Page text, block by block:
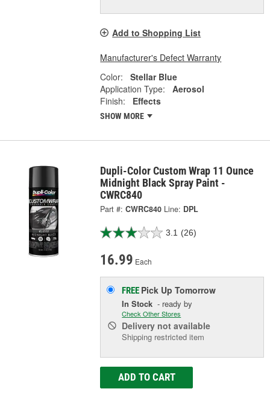
Add to Shopping List
Manufacturer's Defect Warranty
Color:
Stellar Blue
Application Type:
Aerosol
Finish:
Effects
SHOW MORE
Dupli-Color Custom Wrap 11 Ounce
Midnight Black Spray Paint -
CWRC840
Part #: CWRC840 Line: DPL
3.1 (26)
16.99 Each
FREE Pick UpTomorrow
In Stock - ready by
Check Other Stores
Delivery not available
Shipping restricted item
ADD TO CART